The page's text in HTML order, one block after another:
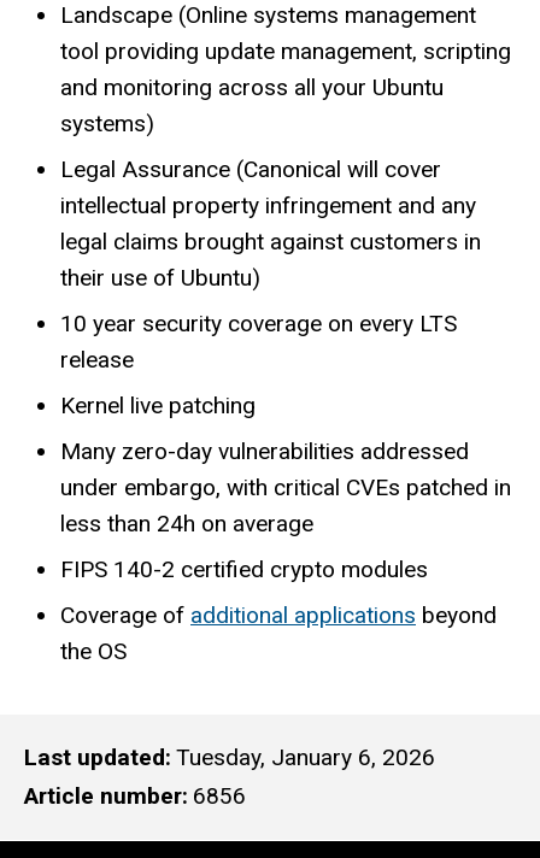
Landscape (Online systems management
tool providing update management, scripting
and monitoring across all your Ubuntu
systems)
Legal Assurance (Canonical will cover
intellectual property infringement and any
legal claims brought against customers in
their use of Ubuntu)
10 year security coverage on every LTS
release
Kernel live patching
Many zero-day vulnerabilities addressed
under embargo, with critical CVEs patched in
less than 24h on average
FIPS 140-2 certified crypto modules
Coverage of additional applications beyond
the OS
Last updated Tuesday, January 6, 2026
Article number 6856